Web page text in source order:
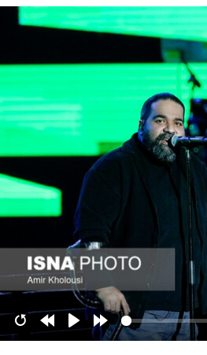
RestartRewind
10s
Play Forward
10s